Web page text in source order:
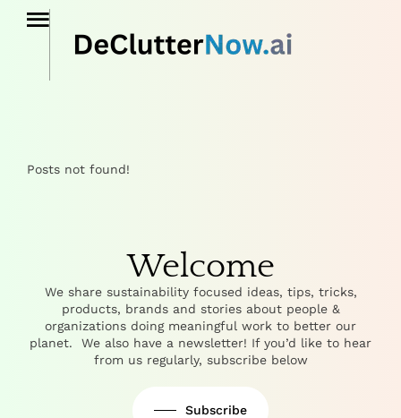
Posts not found!
Welcome
We share sustainability focused ideas, tips, tricks,
products, brands and stories about people &
organizations doing meaningful work to better our
planet. We also have a newsletter! If you’d like to hear
from us regularly, subscribe below
Subscribe